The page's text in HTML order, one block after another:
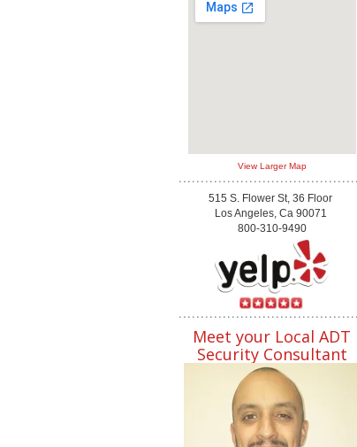
View Larger Map
515 S. Flower St, 36 Floor
Los Angeles, Ca 90071
800-310-9490
Meet your Local ADT
Security Consultant